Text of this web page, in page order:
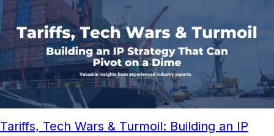
Tariffs, Tech Wars & Turmoil: Building an IP